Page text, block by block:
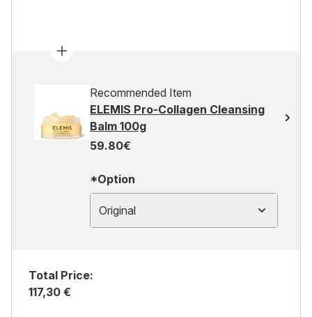
Recommended Item
ELEMIS Pro-Collagen Cleansing
Balm 100g
59.80€
*Option
Original
Total Price:
117,30 €